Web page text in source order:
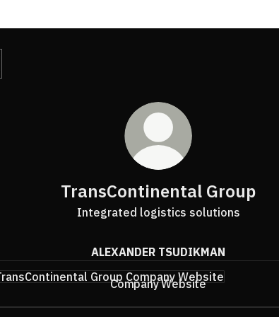
TransContinental Group
Integrated logistics solutions
ALEXANDER TSUDIKMAN
Company Website